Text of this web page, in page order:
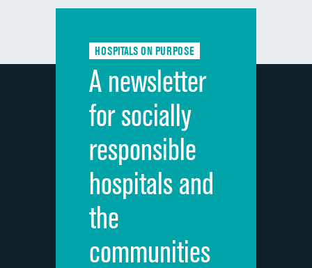
HOSPITALS ON PURPOSE
A newsletter
for socially
responsible
hospitals and
the
communities